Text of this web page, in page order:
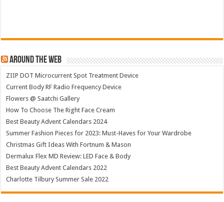
Around The Web
ZIIP DOT Microcurrent Spot Treatment Device
Current Body RF Radio Frequency Device
Flowers @ Saatchi Gallery
How To Choose The Right Face Cream
Best Beauty Advent Calendars 2024
Summer Fashion Pieces for 2023: Must-Haves for Your Wardrobe
Christmas Gift Ideas With Fortnum & Mason
Dermalux Flex MD Review: LED Face & Body
Best Beauty Advent Calendars 2022
Charlotte Tilbury Summer Sale 2022